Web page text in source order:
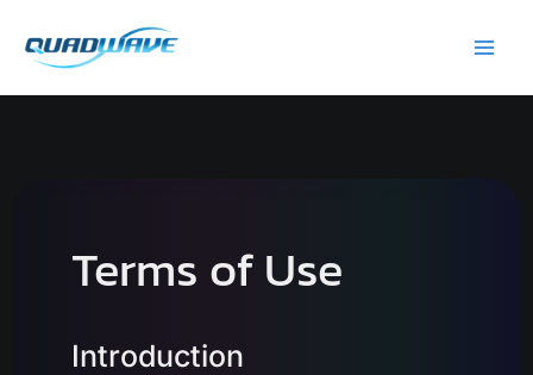
content
Terms of Use
Introduction